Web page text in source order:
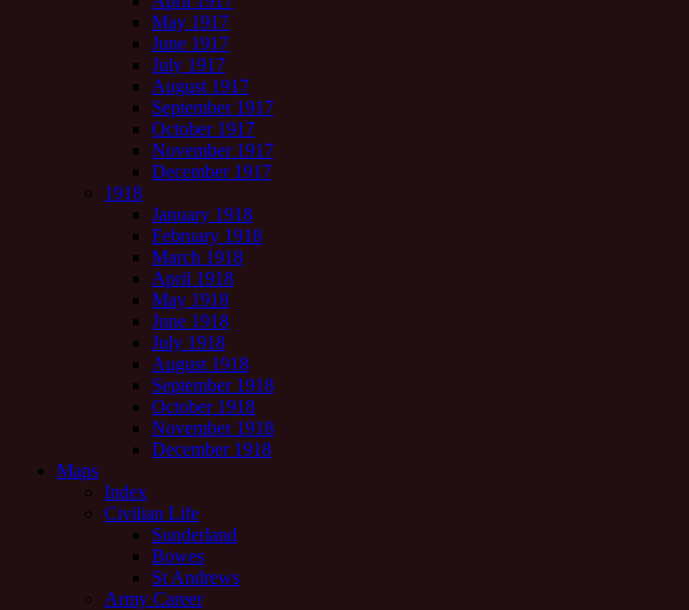
May 1917
June 1917
July 1917
August 1917
September 1917
October 1917
November 1917
December 1917
1918
January 1918
February 1918
March 1918
April 1918
May 1918
June 1918
July 1918
August 1918
September 1918
October 1918
November 1918
December 1918
Maps
Index
Civilian Life
Sunderland
Bowes
St Andrews
Army Career